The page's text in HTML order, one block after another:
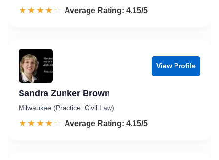
☆☆☆☆☆
★★★★★ Rated 4.2 out of 5
Average Rating: 4.15/5
View Profile
Sandra Zunker Brown
Milwaukee (Practice: Civil Law)
☆☆☆☆☆
★★★★★ Rated 4.2 out of 5
Average Rating: 4.15/5